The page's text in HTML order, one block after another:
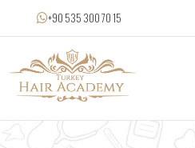
+90 535 300 70 15